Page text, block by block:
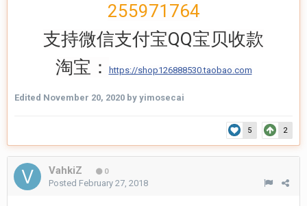
255971764
支持微信支付宝QQ宝贝收款
淘宝：
https://shop126888530.taobao.com
Edited November 20, 2020 by yimosecai
5 2
VahkiZ 0
Posted February 27, 2018